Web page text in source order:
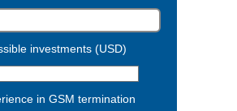
investments (USD)
in GSM termination